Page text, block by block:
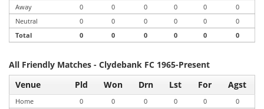
Away
0 0 0 0 0
0
Neutral
0 0 0 0 0
0
Total
0 0 0 0 0 0
All Friendly Matches - Clydebank FC 1965-Present
Venue
Pld Won Drn Lst For Agst
Home 0 0 0 0 0
0